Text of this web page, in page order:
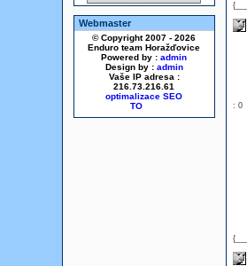
Webmaster
© Copyright 2007 - 2026
Enduro team Horažďovice
Powered by : admin
Design by : admin
Vaše IP adresa :
216.73.216.61
optimalizace SEO
: 0